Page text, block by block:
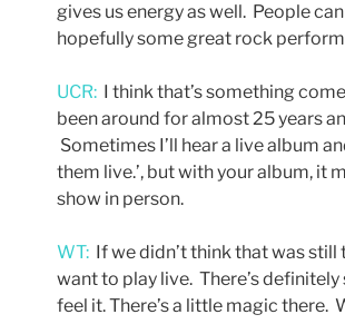
gives us energy as well. People
hopefully some great rock
UCR: I think that’s something
been around for almost 25 years
Sometimes I’ll hear a live album
them live.’, but with your album, it
show in person.
WT: If we didn’t think that was still
want to play live. There’s
feel it. There’s a little magic there.